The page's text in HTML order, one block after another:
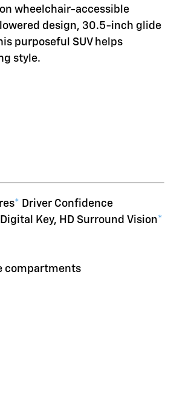
wheelchair-accessible
design, 30.5-inch glide
purposeful SUV helps
style.
* Driver Confidence
Key, HD Surround Vision*
compartments